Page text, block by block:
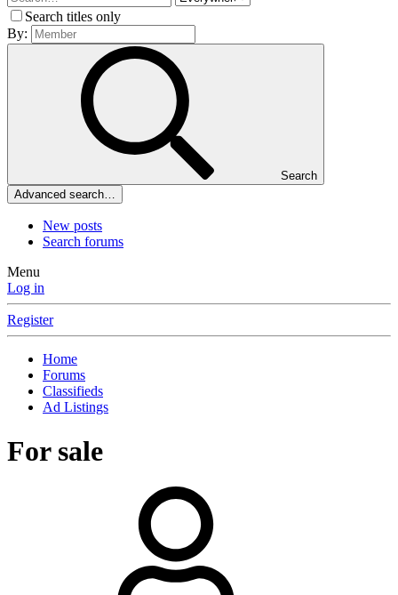
Search titles only
By:
Search
Advanced search…
New posts
Search forums
Menu
Log in
Register
Home
Forums
Classifieds
Ad Listings
For sale